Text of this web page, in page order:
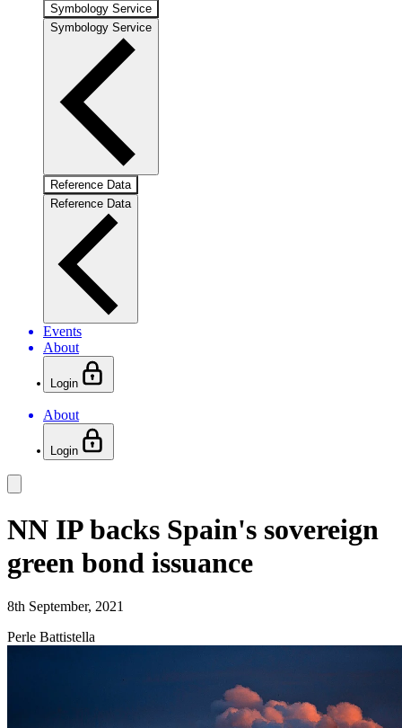
Symbology Service
Symbology Service
Reference Data
Reference Data
Events
About
Login
About
Login
NN IP backs Spain's sovereign
green bond issuance
8th September, 2021
Perle Battistella